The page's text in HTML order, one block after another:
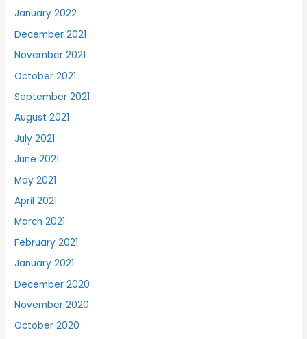
January 2022
December 2021
November 2021
October 2021
September 2021
August 2021
July 2021
June 2021
May 2021
April 2021
March 2021
February 2021
January 2021
December 2020
November 2020
October 2020